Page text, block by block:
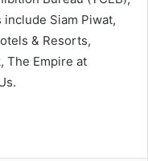
Siam Piwat,
& Resorts,
The Empire at